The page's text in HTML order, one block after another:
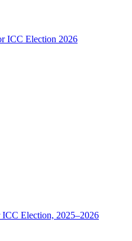
ICC Election 2026
ICC Election, 2025–2026